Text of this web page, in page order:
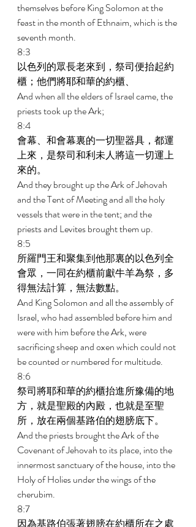
themselves before King Solomon at the
feast in the month of Ethnaim, which is the
seventh month.
8:3
以色列的眾長老來到，祭司便抬起約
櫃；他們將耶和華的約櫃、
And when all the elders of Israel came, the
priests took up the Ark;
8:4
會幕、和會幕裏的一切聖器具，都運
上來，是祭司和利未人將這一切運上
來的。
And they brought up the Ark of Jehovah
and the Tent of Meeting and all the holy
vessels that were in the tent; and the
priests and Levites brought them up.
8:5
所羅門王和聚集到他那裏的以色列全
會眾，一同在約櫃前獻牛羊為祭，多
得無法計算，無法數點。
And King Solomon and all the assembly of
Israel, who had assembled before him and
were with him before the Ark, were
sacrificing sheep and oxen which could not
be counted or numbered for multitude.
8:6
祭司將耶和華的約櫃抬進所豫備的地
方，就是聖殿的內殿，也就是至聖
所，放在兩個基路伯的翅膀底下。
And the priests brought the Ark of the
Covenant of Jehovah to its place, into the
innermost sanctuary of the house, into the
Holy of Holies under the wings of the
cherubim.
8:7
因為基路伯張著翅膀在約櫃所在之處